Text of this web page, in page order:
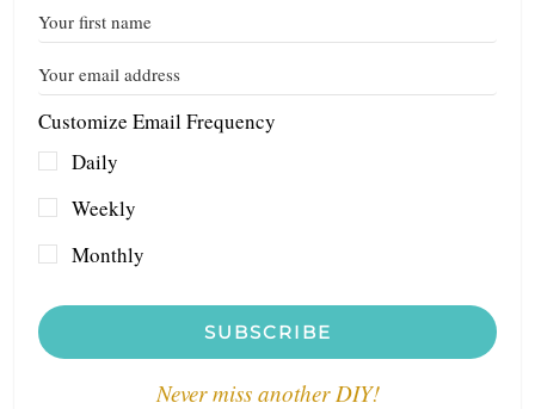
Customize Email Frequency
Daily
Weekly
Monthly
SUBSCRIBE
Never miss another DIY!